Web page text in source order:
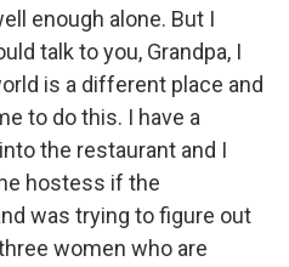
enough alone. But I
talk to you, Grandpa, I
is a different place and
to do this. I have a
the restaurant and I
hostess if the
was trying to figure out
women who are